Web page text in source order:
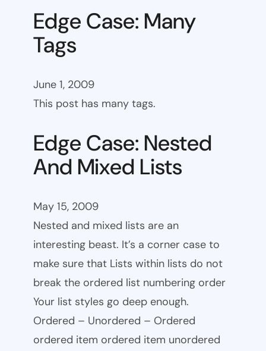
Edge Case: Many
Tags
June 1, 2009
This post has many tags.
Edge Case: Nested
And Mixed Lists
May 15, 2009
Nested and mixed lists are an
interesting beast. It’s a corner case to
make sure that Lists within lists do not
break the ordered list numbering order
Your list styles go deep enough.
Ordered – Unordered – Ordered
ordered item ordered item unordered